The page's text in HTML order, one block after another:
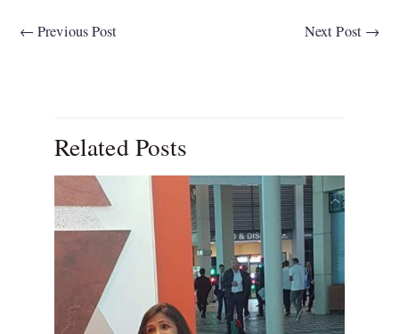
← Previous Post Next Post →
Related Posts